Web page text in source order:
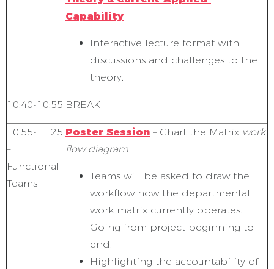
Capability
Interactive lecture format with
discussions and challenges to the
theory.
10:40-10:55 BREAK
10:55-11:25
–
Functional
Teams
Poster Session – Chart the Matrix work
flow diagram
Teams will be asked to draw the
workflow how the departmental
work matrix currently operates.
Going from project beginning to
end.
Highlighting the accountability of